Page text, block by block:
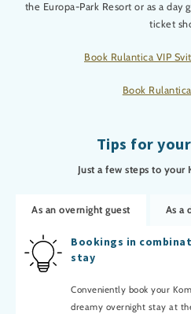
the Europa-Park Resort or as a day
ticket
Book Rulantica VIP
Book
Tips for
Just a few steps to your
As an overnight guest As a
Bookings in
stay
Conveniently book your
dreamy overnight stay at